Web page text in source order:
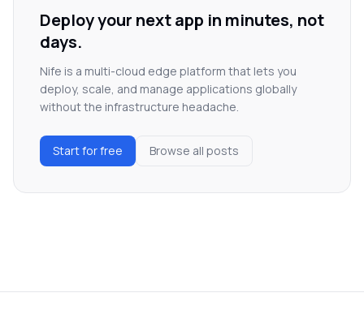
Deploy your next app in minutes, not
days.
Nife is a multi-cloud edge platform that lets you
deploy, scale, and manage applications globally
without the infrastructure headache.
Start for free Browse all posts